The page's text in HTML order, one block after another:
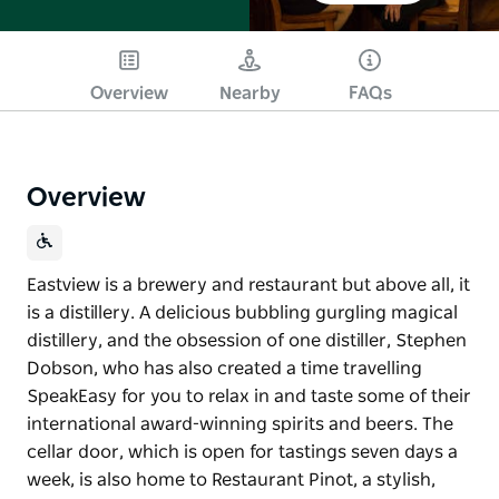
Overview Nearby FAQs
Overview
Eastview is a brewery and restaurant but above all, it
is a distillery. A delicious bubbling gurgling magical
distillery, and the obsession of one distiller, Stephen
Dobson, who has also created a time travelling
SpeakEasy for you to relax in and taste some of their
international award-winning spirits and beers. The
cellar door, which is open for tastings seven days a
week, is also home to Restaurant Pinot, a stylish,